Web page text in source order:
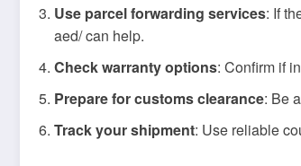
Use parcel forwarding services: If
aed/ can help.
Check warranty options: Confirm if
Prepare for customs clearance: Be
Track your shipment: Use reliable